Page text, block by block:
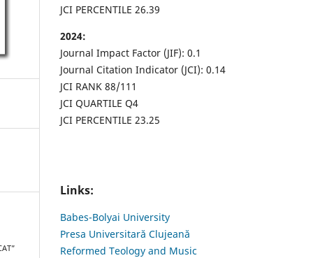
JCI PERCENTILE 26.39
2024:
Journal Impact Factor (JIF): 0.1
Journal Citation Indicator (JCI): 0.14
JCI RANK 88/111
JCI QUARTILE Q4
JCI PERCENTILE 23.25
Links:
Babes-Bolyai University
Presa Universitară Clujeană
Reformed Teology and Music